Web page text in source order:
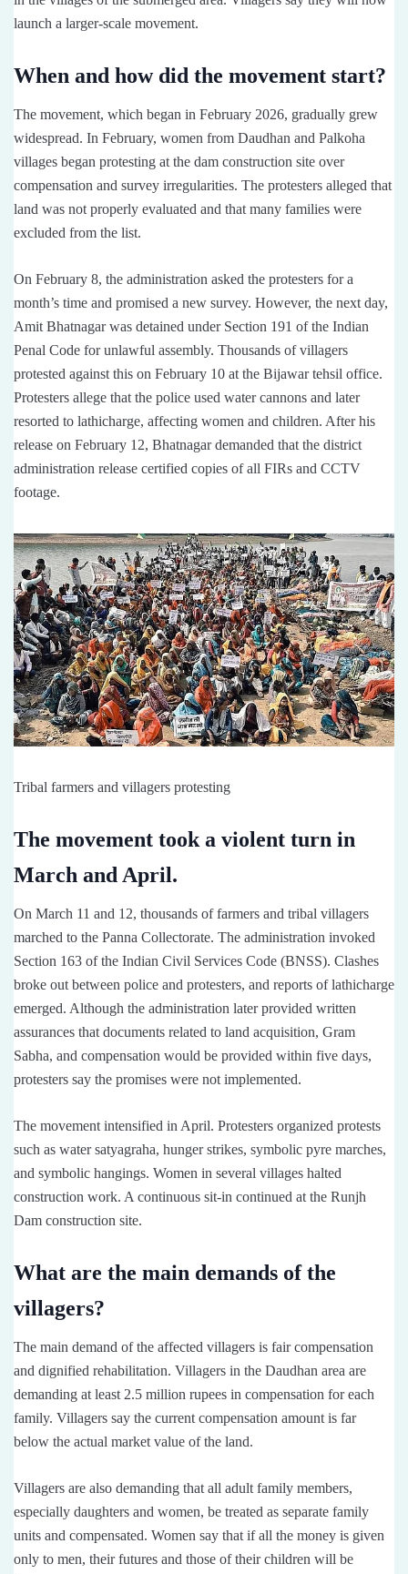
launch a larger-scale movement.
When and how did the movement start?
The movement, which began in February 2026, gradually grew
widespread. In February, women from Daudhan and Palkoha
villages began protesting at the dam construction site over
compensation and survey irregularities. The protesters alleged that
land was not properly evaluated and that many families were
excluded from the list.
On February 8, the administration asked the protesters for a
month’s time and promised a new survey. However, the next day,
Amit Bhatnagar was detained under Section 191 of the Indian
Penal Code for unlawful assembly. Thousands of villagers
protested against this on February 10 at the Bijawar tehsil office.
Protesters allege that the police used water cannons and later
resorted to lathicharge, affecting women and children. After his
release on February 12, Bhatnagar demanded that the district
administration release certified copies of all FIRs and CCTV
footage.
Tribal farmers and villagers protesting
The movement took a violent turn in
March and April.
On March 11 and 12, thousands of farmers and tribal villagers
marched to the Panna Collectorate. The administration invoked
Section 163 of the Indian Civil Services Code (BNSS). Clashes
broke out between police and protesters, and reports of lathicharge
emerged. Although the administration later provided written
assurances that documents related to land acquisition, Gram
Sabha, and compensation would be provided within five days,
protesters say the promises were not implemented.
The movement intensified in April. Protesters organized protests
such as water satyagraha, hunger strikes, symbolic pyre marches,
and symbolic hangings. Women in several villages halted
construction work. A continuous sit-in continued at the Runjh
Dam construction site.
What are the main demands of the
villagers?
The main demand of the affected villagers is fair compensation
and dignified rehabilitation. Villagers in the Daudhan area are
demanding at least 2.5 million rupees in compensation for each
family. Villagers say the current compensation amount is far
below the actual market value of the land.
Villagers are also demanding that all adult family members,
especially daughters and women, be treated as separate family
units and compensated. Women say that if all the money is given
only to men, their futures and those of their children will be